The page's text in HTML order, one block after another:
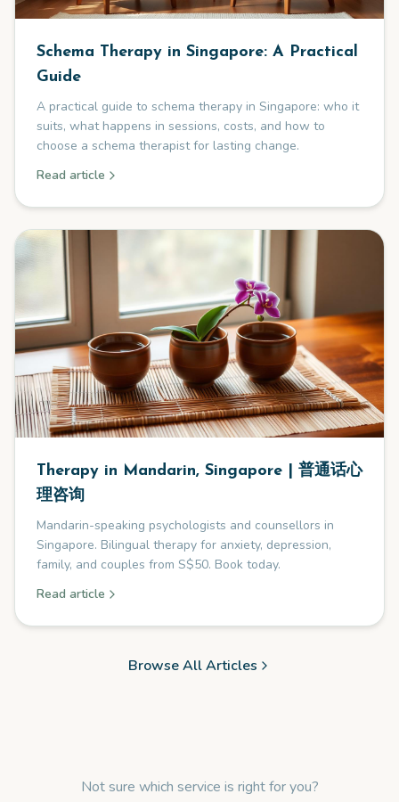
Schema Therapy in Singapore: A Practical
Guide
A practical guide to schema therapy in Singapore: who it
suits, what happens in sessions, costs, and how to
choose a schema therapist for lasting change.
Read article
Therapy in Mandarin, Singapore | 普通话心
理咨询
Mandarin-speaking psychologists and counsellors in
Singapore. Bilingual therapy for anxiety, depression,
family, and couples from S$50. Book today.
Read article
Browse All Articles
Not sure which service is right for you?